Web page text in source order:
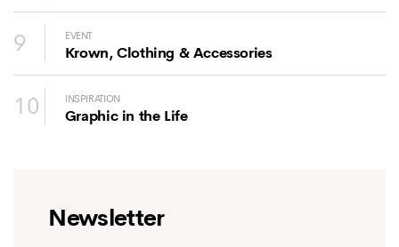
9 EVENT
Krown, Clothing & Accessories
10 INSPIRATION
Graphic in the Life
Newsletter